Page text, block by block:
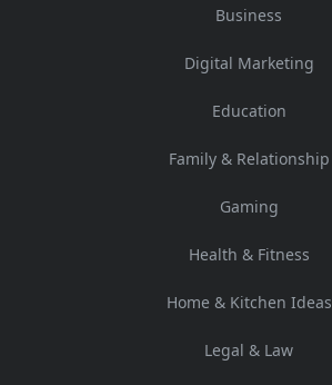
Business
Digital Marketing
Education
Family & Relationship
Gaming
Health & Fitness
Home & Kitchen Ideas
Legal & Law